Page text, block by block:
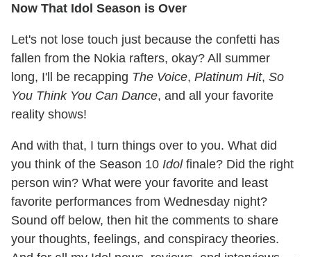
Now That Idol Season is Over
Let's not lose touch just because the confetti has
fallen from the Nokia rafters, okay? All summer
long, I'll be recapping The Voice, Platinum Hit, So
You Think You Can Dance, and all your favorite
reality shows!
And with that, I turn things over to you. What did
you think of the Season 10 Idolfinale? Did the right
person win? What were your favorite and least
favorite performances from Wednesday night?
Sound off below, then hit the comments to share
your thoughts, feelings, and conspiracy theories.